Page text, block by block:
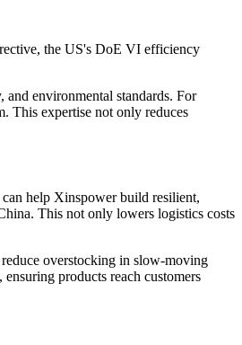
the US's DoE VI efficiency
environmental standards. For
This expertise not only reduces
help Xinspower build resilient,
This not only lowers logistics costs
overstocking in slow-moving
products reach customers